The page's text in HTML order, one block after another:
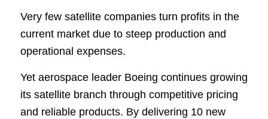
Very few satellite companies turn profits in the
current market due to steep production and
operational expenses.
Yet aerospace leader Boeing continues growing
its satellite branch through competitive pricing
and reliable products. By delivering 10 new